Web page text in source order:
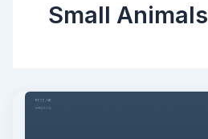
Small Animals